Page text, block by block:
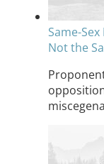
Same-
Not the